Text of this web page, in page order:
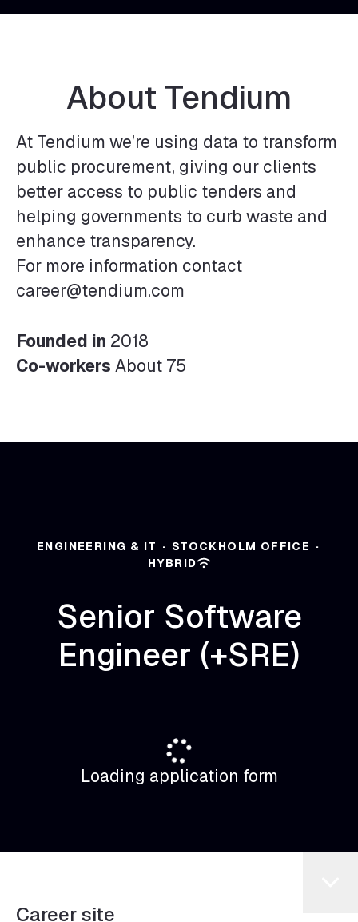
About Tendium
At Tendium we’re using data to transform
public procurement, giving our clients
better access to public tenders and
helping governments to curb waste and
enhance transparency.
For more information contact
career@tendium.com
Founded in 2018
Co-workers About 75
ENGINEERING & IT · STOCKHOLM OFFICE ·
HYBRID
Senior Software
Engineer (+SRE)
Loading application form
Career site